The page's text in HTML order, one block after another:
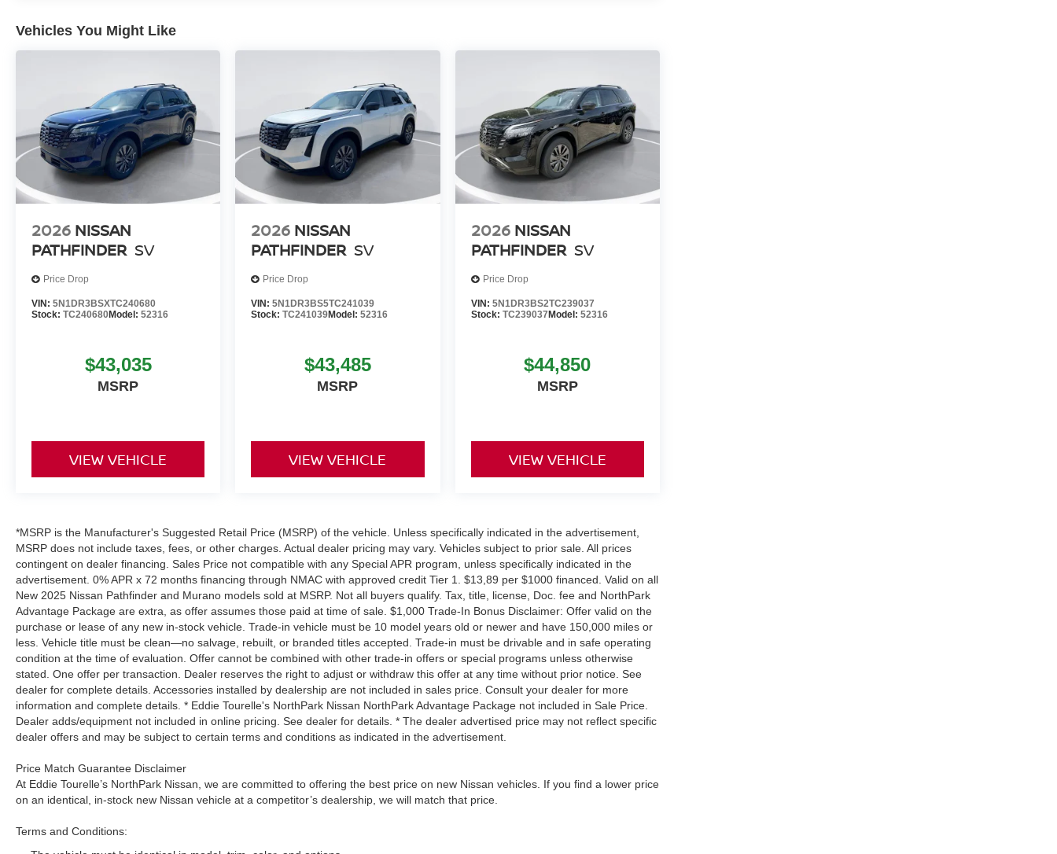
Vehicles You Might Like
2026 NISSAN
PATHFINDER SV
Price Drop
VIN: 5N1DR3BSXTC240680
Stock: TC240680Model: 52316
$43,035
MSRP
VIEW VEHICLE
2026 NISSAN
PATHFINDER SV
Price Drop
VIN:5N1DR3BS5TC241039
Stock:TC241039Model:52316
$43,485
MSRP
VIEW VEHICLE
2026 NISSAN
PATHFINDER SV
Price Drop
VIN: 5N1DR3BS2TC239037
Stock: TC239037 Model: 52316
$44,850
MSRP
VIEW VEHICLE
*MSRP is the Manufacturer's Suggested Retail Price (MSRP) of the vehicle. Unless specifically indicated in the advertisement,
MSRP does not include taxes, fees, or other charges. Actual dealer pricing may vary. Vehicles subject to prior sale. All prices
contingent on dealer financing. Sales Price not compatible with any Special APR program, unless specifically indicated in the
advertisement. 0% APR x 72 months financing through NMAC with approved credit Tier 1. $13,89 per $1000 financed. Valid on all
New 2025 Nissan Pathfinder and Murano models sold at MSRP. Not all buyers qualify. Tax, title, license, Doc. fee and NorthPark
Advantage Package are extra, as offer assumes those paid at time of sale. $1,000 Trade-In Bonus Disclaimer: Offer valid on the
purchase or lease of any new in-stock vehicle. Trade-in vehicle must be 10 model years old or newer and have 150,000 miles or
less. Vehicle title must be clean—no salvage, rebuilt, or branded titles accepted. Trade-in must be drivable and in safe operating
condition at the time of evaluation. Offer cannot be combined with other trade-in offers or special programs unless otherwise
stated. One offer per transaction. Dealer reserves the right to adjust or withdraw this offer at any time without prior notice. See
dealer for complete details. Accessories installed by dealership are not included in sales price. Consult your dealer for more
information and complete details. * Eddie Tourelle's NorthPark Nissan NorthPark Advantage Package not included in Sale Price.
Dealer adds/equipment not included in online pricing. See dealer for details. * The dealer advertised price may not reflect specific
dealer offers and may be subject to certain terms and conditions as indicated in the advertisement.
Price Match Guarantee Disclaimer
At Eddie Tourelle’s NorthPark Nissan, we are committed to offering the best price on new Nissan vehicles. If you find a lower price
on an identical, in-stock new Nissan vehicle at a competitor’s dealership, we will match that price.
Terms and Conditions: